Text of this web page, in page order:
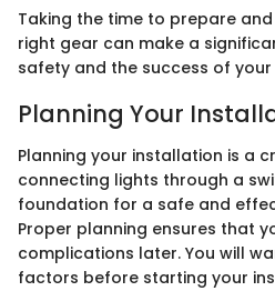
Taking the time to prepare
right gear can make a
safety and the success of
Planning Your
Planning your installation is a
connecting lights through a
foundation for a safe and
Proper planning ensures that
complications later. You will
factors before starting your